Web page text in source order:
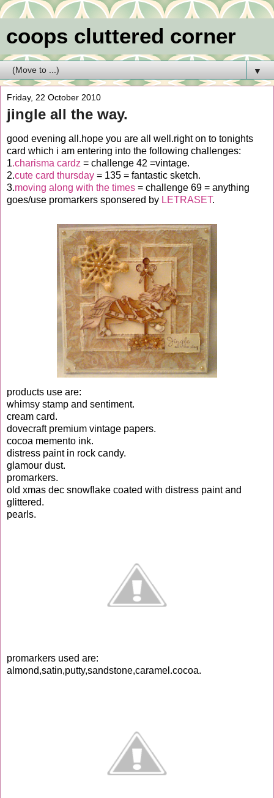
coops cluttered corner
▼
Friday, 22 October 2010
jingle all the way.
good evening all.hope you are all well.right on to tonights
card which i am entering into the following challenges:
1.charisma cardz = challenge 42 =vintage.
2.cute card thursday = 135 = fantastic sketch.
3.moving along with the times = challenge 69 = anything
goes/use promarkers sponsered by LETRASET.
products use are:
whimsy stamp and sentiment.
cream card.
dovecraft premium vintage papers.
cocoa memento ink.
distress paint in rock candy.
glamour dust.
promarkers.
old xmas dec snowflake coated with distress paint and
glittered.
pearls.
promarkers used are:
almond,satin,putty,sandstone,caramel.cocoa.